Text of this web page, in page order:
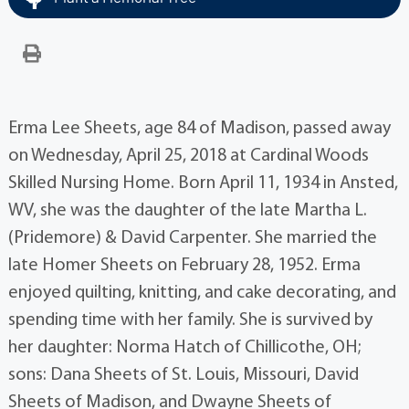
Erma Lee Sheets, age 84 of Madison, passed away
on Wednesday, April 25, 2018 at Cardinal Woods
Skilled Nursing Home. Born April 11, 1934 in Ansted,
WV, she was the daughter of the late Martha L.
(Pridemore) & David Carpenter. She married the
late Homer Sheets on February 28, 1952. Erma
enjoyed quilting, knitting, and cake decorating, and
spending time with her family. She is survived by
her daughter: Norma Hatch of Chillicothe, OH;
sons: Dana Sheets of St. Louis, Missouri, David
Sheets of Madison, and Dwayne Sheets of